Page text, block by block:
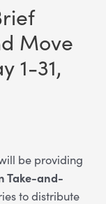
Move
1-31,
be providing
Take-and-
to distribute